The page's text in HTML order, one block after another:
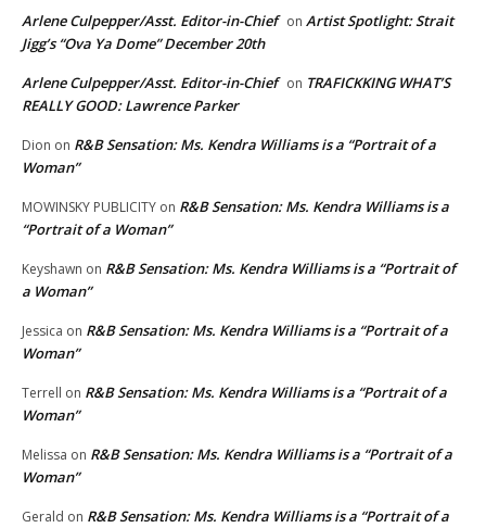
Arlene Culpepper/Asst. Editor-in-Chief on Artist Spotlight: Strait
Jigg’s “Ova Ya Dome” December 20th
Arlene Culpepper/Asst. Editor-in-Chief on TRAFICKKING WHAT’S
REALLY GOOD: Lawrence Parker
Dion on R&B Sensation: Ms. Kendra Williams is a “Portrait of a
Woman”
MOWINSKY PUBLICITY on R&B Sensation: Ms. Kendra Williams is a
“Portrait of a Woman”
Keyshawn on R&B Sensation: Ms. Kendra Williams is a “Portrait of
a Woman”
Jessica on R&B Sensation: Ms. Kendra Williams is a “Portrait of a
Woman”
Terrell on R&B Sensation: Ms. Kendra Williams is a “Portrait of a
Woman”
Melissa on R&B Sensation: Ms. Kendra Williams is a “Portrait of a
Woman”
Gerald on R&B Sensation: Ms. Kendra Williams is a “Portrait of a